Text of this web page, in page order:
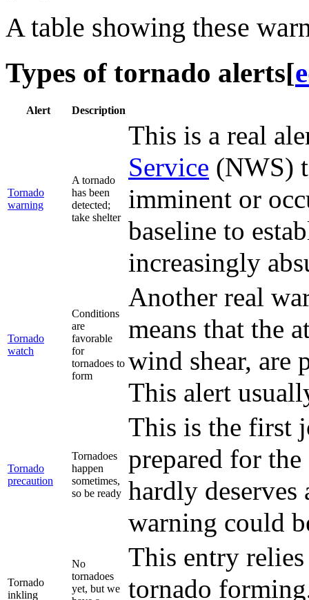
A table showing these
Types of tornado alerts[
Alert Description
Tornado
warning
A tornado
has been
detected;
take shelter
This is a real
Service (NWS)
imminent or
baseline to
increasingly
Tornado
watch
Conditions
are
favorable
for
tornadoes to
form
Another real
means that the
wind shear, are
This alert
Tornado
precaution
Tornadoes
happen
sometimes,
so be ready
This is the first
prepared for
hardly deserves
warning could
Tornado
inkling
No
tornadoes
yet, but we
This entry
tornado